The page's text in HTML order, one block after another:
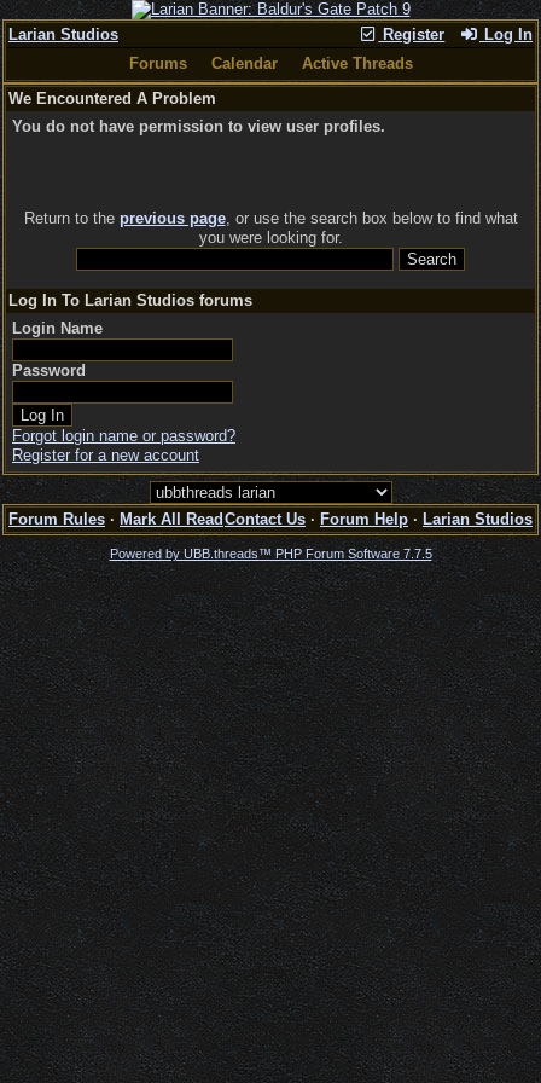
Register Log In
Larian Studios
Forums
Calendar
Active Threads
We Encountered A Problem
You do not have permission to view user profiles.
Return to the previous page, or use the search box below to find what
you were looking for.
Log In To Larian Studios forums
Login Name
Password
Forgot login name or password?
Register for a new account
Forum Rules · Mark All Read Contact Us · Forum Help · Larian Studios
Powered by UBB.threads™ PHP Forum Software 7.7.5